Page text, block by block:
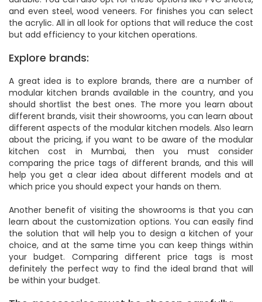
and even steel, wood veneers. For finishes you can select
the acrylic. All in all look for options that will reduce the cost
but add efficiency to your kitchen operations.
Explore brands:
A great idea is to explore brands, there are a number of
modular kitchen brands available in the country, and you
should shortlist the best ones. The more you learn about
different brands, visit their showrooms, you can learn about
different aspects of the modular kitchen models. Also learn
about the pricing, if you want to be aware of the modular
kitchen cost in Mumbai, then you must consider
comparing the price tags of different brands, and this will
help you get a clear idea about different models and at
which price you should expect your hands on them.
Another benefit of visiting the showrooms is that you can
learn about the customization options. You can easily find
the solution that will help you to design a kitchen of your
choice, and at the same time you can keep things within
your budget. Comparing different price tags is most
definitely the perfect way to find the ideal brand that will
be within your budget.